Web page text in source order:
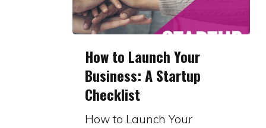
Launch
Your
How to Launch Your
Business: A Startup
Checklist
How to Launch Your